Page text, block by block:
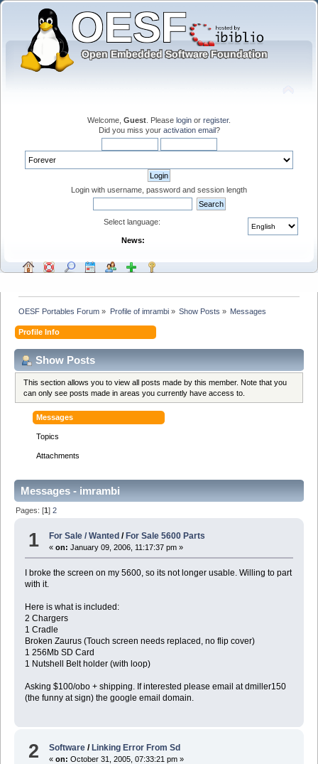
Welcome, Guest . Please login or register.
Did you miss your activation email?
Login with username, password and session length
Select language:
News:
OESF Portables Forum » Profile of imrambi» Show Posts » Messages
Profile Info
Show Posts
This section allows you to view all posts made by this member. Note that you
can only see posts made in areas you currently have access to.
Messages
Topics
Attachments
Messages - imrambi
Pages: [1]2
1 For Sale / Wanted / For Sale 5600 Parts
«on: January 09, 2006, 11:17:37 pm »
I broke the screen on my 5600, so its not longer usable. Willing to part
with it.
Here is what is included:
2 Chargers
1 Cradle
Broken Zaurus (Touch screen needs replaced, no flip cover)
1 256Mb SD Card
1 Nutshell Belt holder (with loop)
Asking $100/obo + shipping. If interested please email at dmiller150
(the funny at sign) the google email domain.
2 Software /Linking Error From Sd
«on: October 31, 2005, 07:33:21 pm »